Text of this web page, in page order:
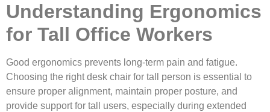
Understanding Ergonomics
for Tall Office Workers
Good ergonomics prevents long-term pain and fatigue.
Choosing the right desk chair for tall person is essential to
ensure proper alignment, maintain proper posture, and
provide support for tall users, especially during extended